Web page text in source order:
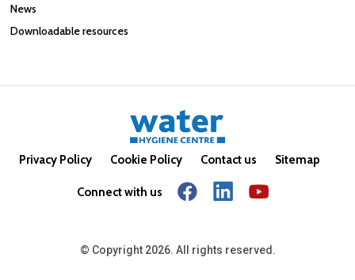
News
Downloadable resources
Privacy Policy Cookie Policy Contact us Sitemap
Connect with us
© Copyright 2026. All rights reserved.